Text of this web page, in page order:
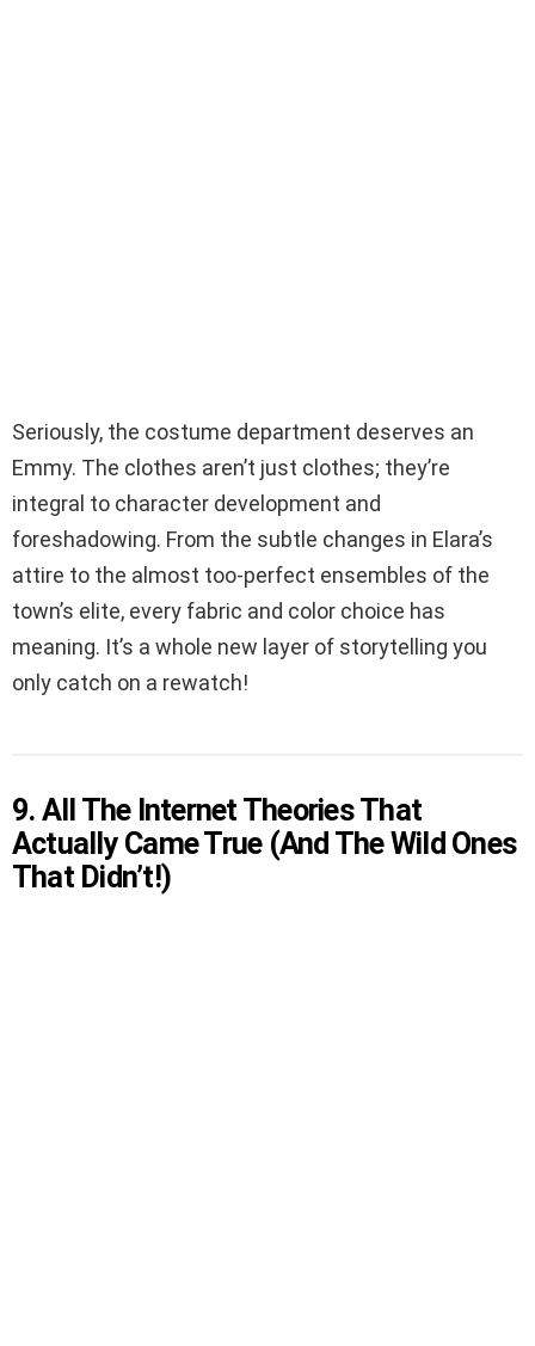
Seriously, the costume department deserves an
Emmy. The clothes aren’t just clothes; they’re
integral to character development and
foreshadowing. From the subtle changes in Elara’s
attire to the almost too-perfect ensembles of the
town’s elite, every fabric and color choice has
meaning. It’s a whole new layer of storytelling you
only catch on a rewatch!
9. All The Internet Theories That
Actually Came True (And The Wild Ones
That Didn’t!)